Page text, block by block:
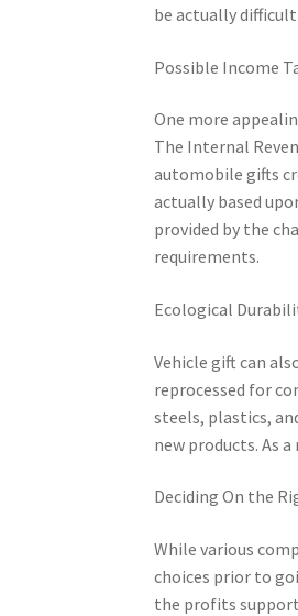
be actually
Possible Income
One more
The Internal
automobile gifts
actually based
provided by the
requirements.
Ecological
Vehicle gift can
reprocessed for
steels, plastics,
new products. As
Deciding On the
While various
choices prior to
the profits